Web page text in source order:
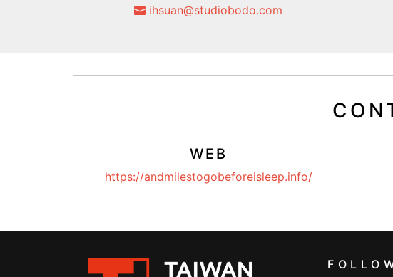
ihsuan@studiobodo.com
WEB
https://andmilestogobeforeisleep.info/